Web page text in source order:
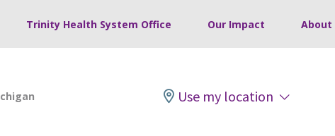
Trinity Health System Office Our Impact About
Use my location